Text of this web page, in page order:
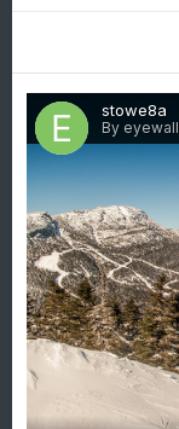
stowe8a
By eyewall